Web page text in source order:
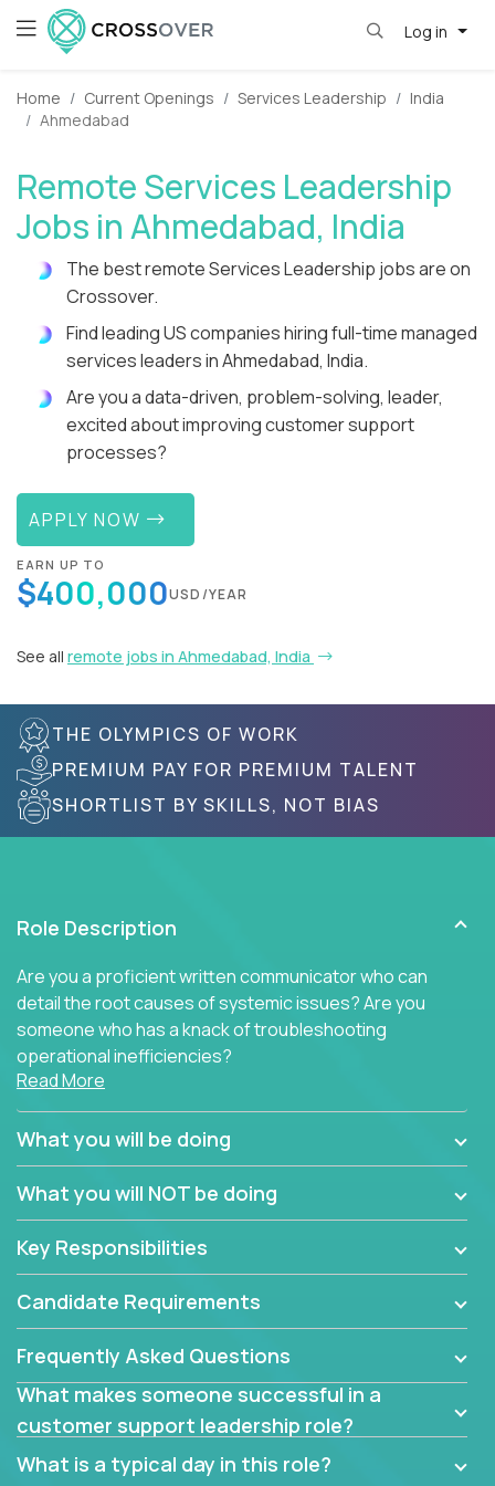
Log in
Home Current Openings Services Leadership
India
Ahmedabad
Remote Services Leadership
Jobs in Ahmedabad, India
The best remote Services Leadership jobs are on
Crossover.
Find leading US companies hiring full-time managed
services leaders in Ahmedabad, India.
Are you a data-driven, problem-solving, leader,
excited about improving customer support
processes?
APPLY NOW
EARN UP TO
$400,000USD/YEAR
See all remote jobs in Ahmedabad, India
THE OLYMPICS OF WORK
PREMIUM PAY FOR PREMIUM TALENT
SHORTLIST BY SKILLS, NOT BIAS
Role Description
Are you a proficient written communicator who can
detail the root causes of systemic issues? Are you
someone who has a knack of troubleshooting
operational inefficiencies?
looking to onboard a skilled tech oriented
professional that is skilled in dealing with customer
able to provide efficient tech support and also able
improve the customer experience.
In these roles, you will make bold and impactful
design decisions that make customers fall in love
with our support team:
Do you have a plan to improve a metric in 3
weeks by a factor of 10? Go for it.
Have you thought of a way to make teams
more efficient in responding to customers? Go
Read More
What you will be doing
What you will NOT be doing
Key Responsibilities
Candidate Requirements
Frequently Asked Questions
What makes someone successful in a
customer support leadership role?
What is a typical day in this role?